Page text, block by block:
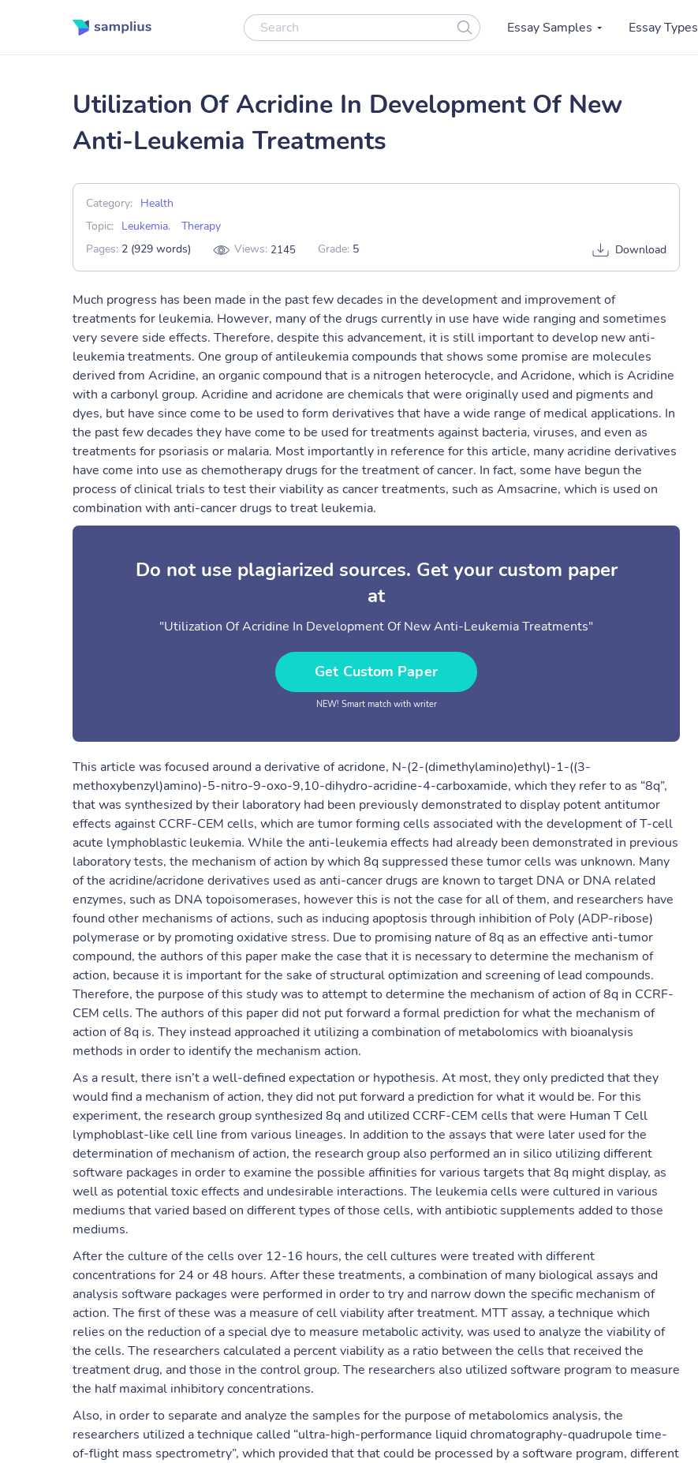
Essay Samples Essay Types
Utilization Of Acridine In Development Of New
Anti-Leukemia Treatments
Category:
Health
Topic:
Leukemia,
Therapy
Pages: 2 (929 words) Views: 2145 Grade: 5 Download
Much progress has been made in the past few decades in the development and improvement of
treatments for leukemia. However, many of the drugs currently in use have wide ranging and sometimes
very severe side effects. Therefore, despite this advancement, it is still important to develop new anti-
leukemia treatments. One group of antileukemia compounds that shows some promise are molecules
derived from Acridine, an organic compound that is a nitrogen heterocycle, and Acridone, which is Acridine
with a carbonyl group. Acridine and acridone are chemicals that were originally used and pigments and
dyes, but have since come to be used to form derivatives that have a wide range of medical applications. In
the past few decades they have come to be used for treatments against bacteria, viruses, and even as
treatments for psoriasis or malaria. Most importantly in reference for this article, many acridine derivatives
have come into use as chemotherapy drugs for the treatment of cancer. In fact, some have begun the
process of clinical trials to test their viability as cancer treatments, such as Amsacrine, which is used on
combination with anti-cancer drugs to treat leukemia.
Do not use plagiarized sources. Get your custom paper
at
"Utilization Of Acridine In Development Of New Anti-Leukemia Treatments"
Get Custom Paper
NEW! Smart match with writer
This article was focused around a derivative of acridone, N-(2-(dimethylamino)ethyl)-1-((3-
methoxybenzyl)amino)-5-nitro-9-oxo-9,10-dihydro-acridine-4-carboxamide, which they refer to as “8q”,
that was synthesized by their laboratory had been previously demonstrated to display potent antitumor
effects against CCRF-CEM cells, which are tumor forming cells associated with the development of T-cell
acute lymphoblastic leukemia. While the anti-leukemia effects had already been demonstrated in previous
laboratory tests, the mechanism of action by which 8q suppressed these tumor cells was unknown. Many
of the acridine/acridone derivatives used as anti-cancer drugs are known to target DNA or DNA related
enzymes, such as DNA topoisomerases, however this is not the case for all of them, and researchers have
found other mechanisms of actions, such as inducing apoptosis through inhibition of Poly (ADP-ribose)
polymerase or by promoting oxidative stress. Due to promising nature of 8q as an effective anti-tumor
compound, the authors of this paper make the case that it is necessary to determine the mechanism of
action, because it is important for the sake of structural optimization and screening of lead compounds.
Therefore, the purpose of this study was to attempt to determine the mechanism of action of 8q in CCRF-
CEM cells. The authors of this paper did not put forward a formal prediction for what the mechanism of
action of 8q is. They instead approached it utilizing a combination of metabolomics with bioanalysis
methods in order to identify the mechanism action.
As a result, there isn’t a well-defined expectation or hypothesis. At most, they only predicted that they
would find a mechanism of action, they did not put forward a prediction for what it would be. For this
experiment, the research group synthesized 8q and utilized CCRF-CEM cells that were Human T Cell
lymphoblast-like cell line from various lineages. In addition to the assays that were later used for the
determination of mechanism of action, the research group also performed an in silico utilizing different
software packages in order to examine the possible affinities for various targets that 8q might display, as
well as potential toxic effects and undesirable interactions. The leukemia cells were cultured in various
mediums that varied based on different types of those cells, with antibiotic supplements added to those
mediums.
After the culture of the cells over 12-16 hours, the cell cultures were treated with different
concentrations for 24 or 48 hours. After these treatments, a combination of many biological assays and
analysis software packages were performed in order to try and narrow down the specific mechanism of
action. The first of these was a measure of cell viability after treatment. MTT assay, a technique which
relies on the reduction of a special dye to measure metabolic activity, was used to analyze the viability of
the cells. The researchers calculated a percent viability as a ratio between the cells that received the
treatment drug, and those in the control group. The researchers also utilized software program to measure
the half maximal inhibitory concentrations.
Also, in order to separate and analyze the samples for the purpose of metabolomics analysis, the
researchers utilized a technique called “ultra-high-performance liquid chromatography-quadrupole time-
of-flight mass spectrometry”, which provided that that could be processed by a software program, different